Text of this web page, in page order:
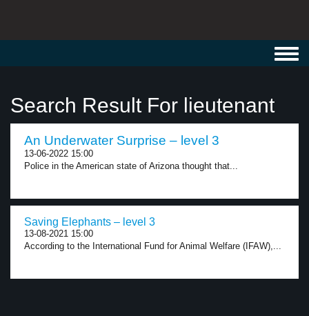
Search Result For lieutenant
An Underwater Surprise – level 3
13-06-2022 15:00
Police in the American state of Arizona thought that...
Saving Elephants – level 3
13-08-2021 15:00
According to the International Fund for Animal Welfare (IFAW),...